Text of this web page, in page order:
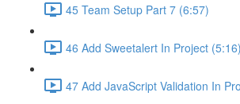
45 Team Setup Part 7 (6:57)
46 Add Sweetalert In Project (5:16)
47 Add JavaScript Validation In